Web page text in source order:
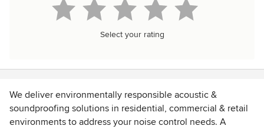
Select your rating
We deliver environmentally responsible acoustic &
soundproofing solutions in residential, commercial & retail
environments to address your noise control needs. A